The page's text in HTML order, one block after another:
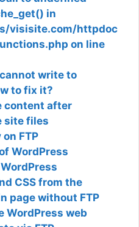
in
visisite.com/httpdoc
on line
write to
to fix it?
content after
site files
FTP
WordPress
CSS from the
page without FTP
WordPress web